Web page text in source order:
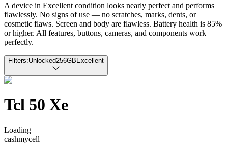
A device in Excellent condition looks nearly perfect and performs
flawlessly. No signs of use — no scratches, marks, dents, or
cosmetic flaws. Screen and body are flawless. Battery health is 85%
or higher. All features, buttons, cameras, and components work
perfectly.
Filters:Unlocked256GB Excellent
Tcl 50 Xe
Loading
cashmycell